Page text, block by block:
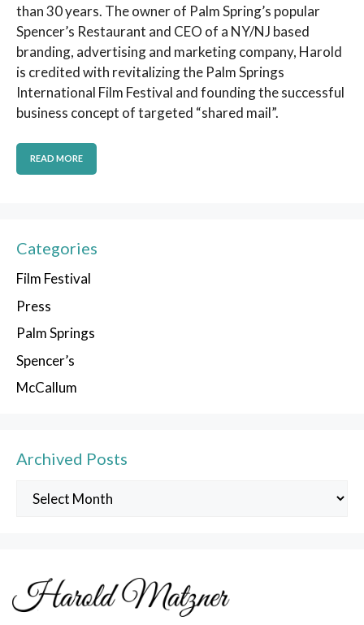
than 30 years. The owner of Palm Spring’s popular
Spencer’s Restaurant and CEO of a NY/NJ based
branding, advertising and marketing company, Harold
is credited with revitalizing the Palm Springs
International Film Festival and founding the successful
business concept of targeted “shared mail”.
READ MORE
Categories
Film Festival
Press
Palm Springs
Spencer’s
McCallum
Archived Posts
Archived